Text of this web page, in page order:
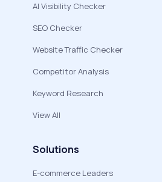
AI Visibility Checker
SEO Checker
Website Traffic Checker
Competitor Analysis
Keyword Research
View All
Solutions
E-commerce Leaders